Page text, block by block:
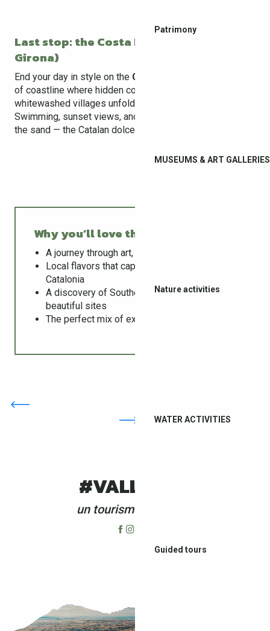
Patrimony
MUSEUMS & ART GALLERIES
Nature activities
WATER ACTIVITIES
Guided tours
Last stop: the Costa Brava (30 min from
Girona)
End your day in style on the Costa Brava
of coastline where hidden coves, cliffs, and
whitewashed villages unfold as far as the eye can see.
Swimming, sunset views, and a sangria with your feet in
the sand — the Catalan dolce vita.
Why you’ll love this adventure ?
A journey through art, culture, and nature
Local flavors that capture the essence of
Catalonia
A discovery of Southern Catalonia’s most
beautiful sites
The perfect mix of exploration and relaxation
#VALLESPIR
un tourisme 4 saisons